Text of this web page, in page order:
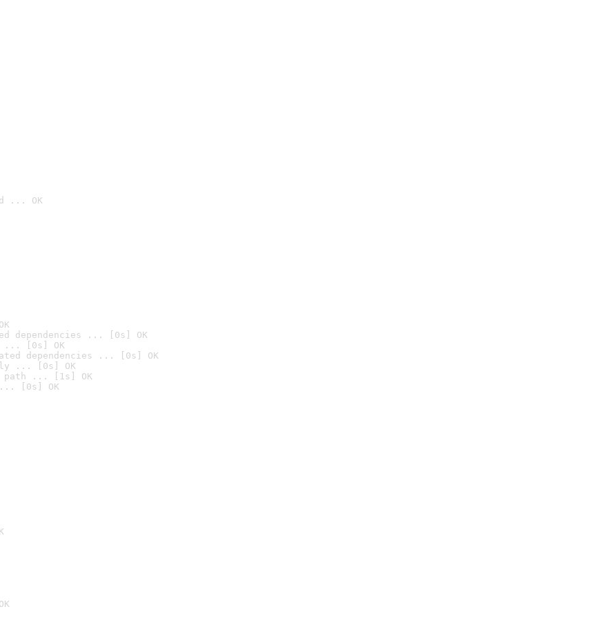
... OK
dependencies ... [0s] OK
... [0s] OK
dependencies ... [0s] OK
... [0s] OK
path ... [1s] OK
... [0s] OK